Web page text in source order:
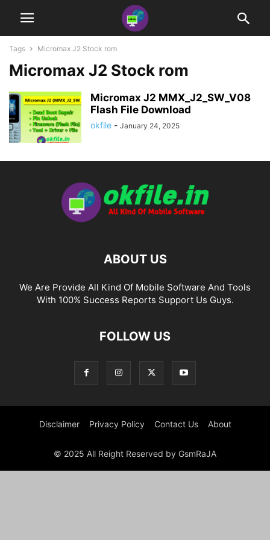
Tags Micromax J2 Stock rom
Micromax J2 Stock rom
Micromax J2 MMX_J2_SW_V08
Flash File Download
okfile - January 24, 2025
ABOUT US
We Are Provide All Kind Of Mobile Software And Tools
With 100% Success Reports Support Us Guys.
FOLLOW US
Disclaimer Privacy Policy Contact Us About
© 2025 All Reight Reserved by GsmRaJA